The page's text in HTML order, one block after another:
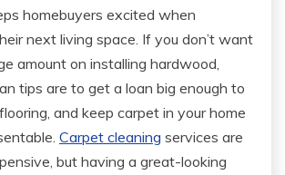
homebuyers excited when
next living space. If you don’t want
amount on installing hardwood,
tips are to get a loan big enough to
and keep carpet in your home
Carpet cleaning services are
but having a great-looking